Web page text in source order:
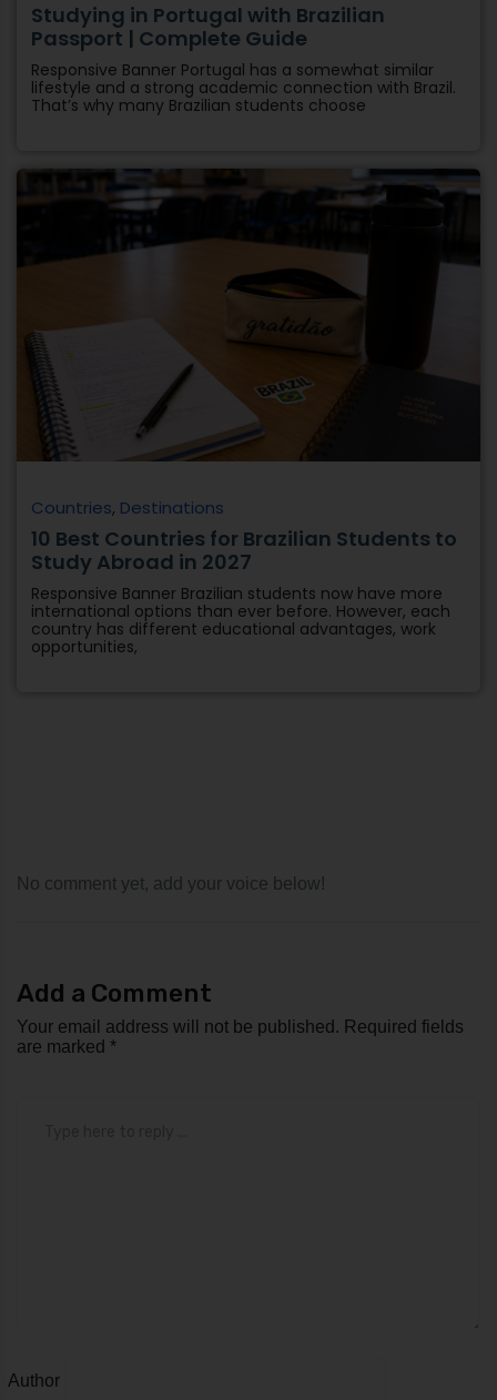
Studying in Portugal with Brazilian
Passport | Complete Guide
Responsive Banner Portugal has a somewhat similar
lifestyle and a strong academic connection with Brazil.
That’s why many Brazilian students choose
Countries, Destinations
10 Best Countries for Brazilian Students to
Study Abroad in 2027
Responsive Banner Brazilian students now have more
international options than ever before. However, each
country has different educational advantages, work
opportunities,
No comment yet, add your voice below!
Add a Comment
Your email address will not be published. Required fields
are marked *
Author